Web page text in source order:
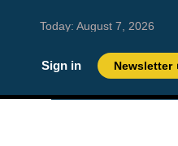
Today: August 7, 2026
Sign in Newsletter